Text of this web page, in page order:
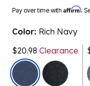
Pay over time with Affirm.
Color: Rich Navy
$20.98 Clearance
selected